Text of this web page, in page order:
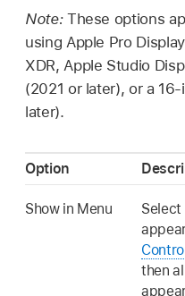
Note: These options
using Apple Pro
XDR, Apple Studio
(2021 or later), or a
later).
Option
Show in Menu
then